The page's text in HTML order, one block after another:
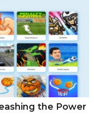
the Power